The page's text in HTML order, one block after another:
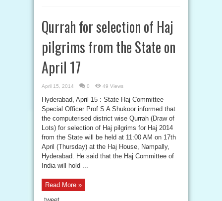
Qurrah for selection of Haj
pilgrims from the State on
April 17
April 15, 2014 0 49 Views
Hyderabad, April 15 : State Haj Committee
Special Officer Prof S A Shukoor informed that
the computerised district wise Qurrah (Draw of
Lots) for selection of Haj pilgrims for Haj 2014
from the State will be held at 11:00 AM on 17th
April (Thursday) at the Haj House, Nampally,
Hyderabad. He said that the Haj Committee of
India will hold ...
Read More »